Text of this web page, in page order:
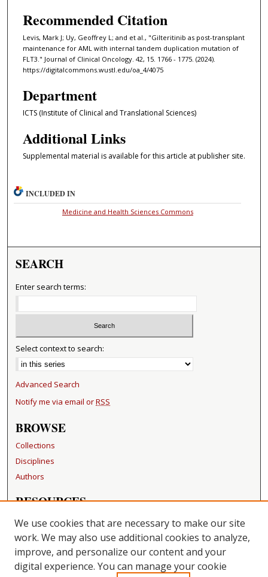
Recommended Citation
Levis, Mark J; Uy, Geoffrey L; and et al., "Gilteritinib as post-transplant
maintenance for AML with internal tandem duplication mutation of
FLT3." Journal of Clinical Oncology. 42, 15. 1766 - 1775. (2024).
https://digitalcommons.wustl.edu/oa_4/4075
Department
ICTS (Institute of Clinical and Translational Sciences)
Additional Links
Supplemental material is available for this article at publisher site.
INCLUDED IN
Medicine and Health Sciences Commons
SEARCH
Enter search terms:
Select context to search:
Advanced Search
Notify me via email orRSS
BROWSE
Collections
Disciplines
Authors
RESOURCES
FAQ
Becker Medical Library
LINKS
We use cookies that are necessary to make our site
work. We may also use additional cookies to analyze,
improve, and personalize our content and your
digital experience. You can manage your cookie